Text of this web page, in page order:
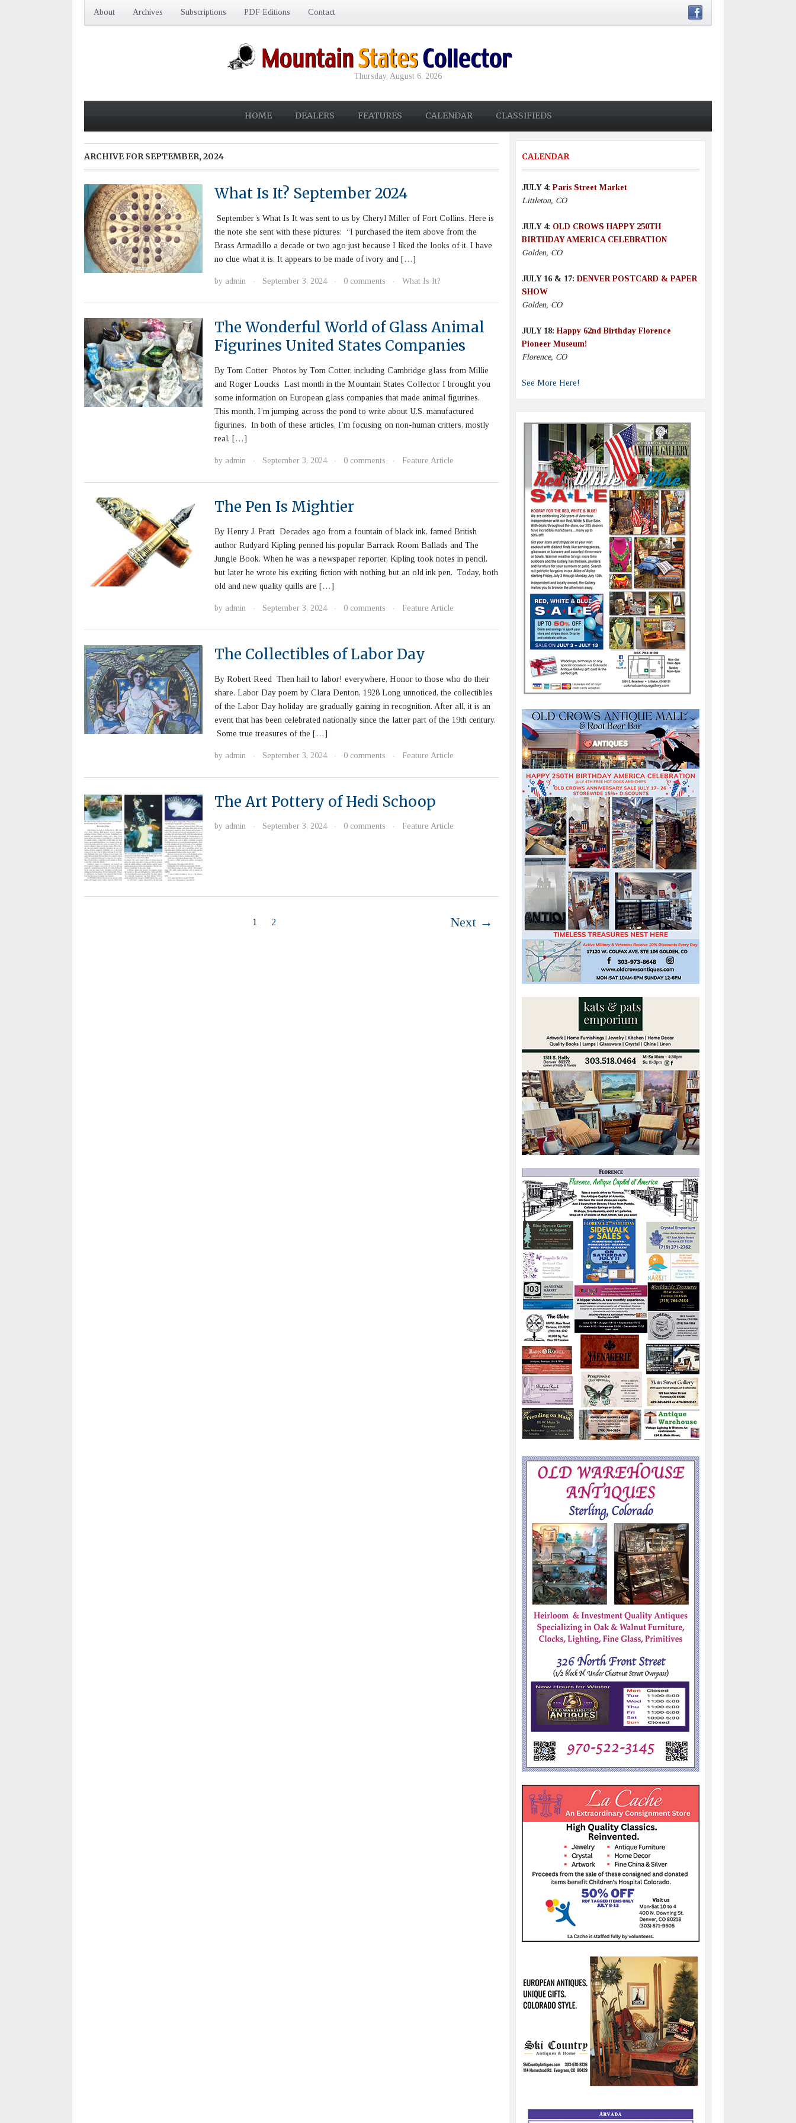
About Archives Subscriptions PDF Editions Contact
Thursday, August 6, 2026
HOME DEALERS FEATURES CALENDAR CLASSIFIEDS
ARCHIVE FORSEPTEMBER, 2024
What Is It? September 2024
September’s What Is It was sent to us by Cheryl Miller of Fort Collins. Here is
the note she sent with these pictures: “I purchased the item above from the
Brass Armadillo a decade or two ago just because I liked the looks of it. I have
no clue what it is. It appears to be made of ivory and […]
by admin · September 3, 2024 · 0 comments · What Is It?
The Wonderful World of Glass Animal
Figurines United States Companies
By Tom Cotter Photos by Tom Cotter, including Cambridge glass from Millie
and Roger Loucks Last month in the Mountain States Collector I brought you
some information on European glass companies that made animal figurines.
This month, I’m jumping across the pond to write about U.S. manufactured
figurines. In both of these articles, I’m focusing on non-human critters, mostly
real, […]
by admin · September 3, 2024 · 0 comments · Feature Article
The Pen Is Mightier
By Henry J. Pratt Decades ago from a fountain of black ink, famed British
author Rudyard Kipling penned his popular Barrack Room Ballads and The
Jungle Book. When he was a newspaper reporter, Kipling took notes in pencil,
but later he wrote his exciting fiction with nothing but an old ink pen. Today, both
old and new quality quills are […]
by admin · September 3, 2024 · 0 comments · Feature Article
The Collectibles of Labor Day
By Robert Reed Then hail to labor! everywhere, Honor to those who do their
share. Labor Day poem by Clara Denton, 1928 Long unnoticed, the collectibles
of the Labor Day holiday are gradually gaining in recognition. After all, it is an
event that has been celebrated nationally since the latter part of the 19th century.
Some true treasures of the […]
by admin · September 3, 2024 · 0 comments · Feature Article
The Art Pottery of Hedi Schoop
by admin · September 3, 2024 · 0 comments · Feature Article
1 2 Next →
CALENDAR
JULY 4:Paris Street Market
Littleton, CO
JULY 4: OLD CROWS HAPPY 250TH
BIRTHDAY AMERICA CELEBRATION
Golden, CO
JULY 16 & 17: DENVER POSTCARD & PAPER
SHOW
Golden, CO
JULY 18:Happy 62nd Birthday Florence
Pioneer Museum!
Florence, CO
See More Here!